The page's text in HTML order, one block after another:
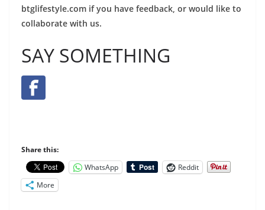
btglifestyle.com if you have feedback, or would like to
collaborate with us.
SAY SOMETHING
Share this:
WhatsApp
Reddit
More